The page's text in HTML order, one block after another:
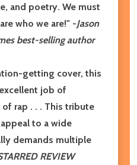
and poetry. We must
who we are!" -Jason
best-selling author
getting cover, this
job of
rap . . . This tribute
to a wide
demands multiple
REVIEW